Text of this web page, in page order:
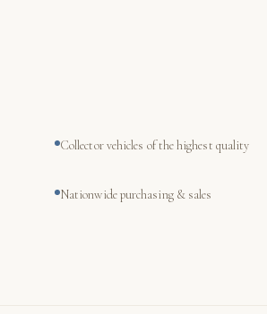
Collector vehicles of the highest quality
Nationwide purchasing & sales